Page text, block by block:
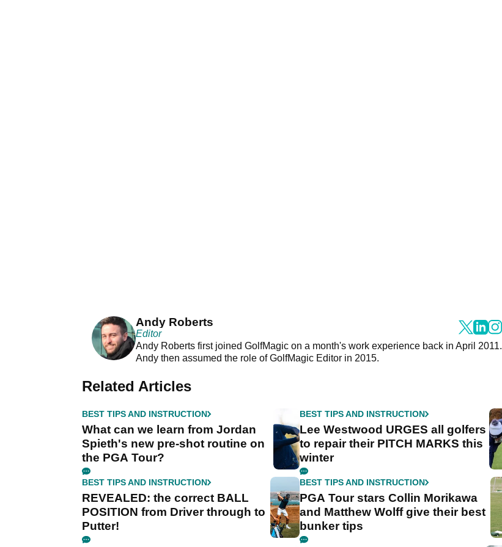
Andy Roberts
Editor
Andy Roberts first joined GolfMagic on a month's work experience back in April 2011.
Andy then assumed the role of GolfMagic Editor in 2015.
Related Articles
BEST TIPS AND INSTRUCTION
What can we learn from Jordan
Spieth's new pre-shot routine on
the PGA Tour?
BEST TIPS AND INSTRUCTION
Lee Westwood URGES all golfers
to repair their PITCH MARKS this
winter
BEST TIPS AND INSTRUCTION
REVEALED: the correct BALL
POSITION from Driver through to
Putter!
BEST TIPS AND INSTRUCTION
PGA Tour stars Collin Morikawa
and Matthew Wolff give their best
bunker tips